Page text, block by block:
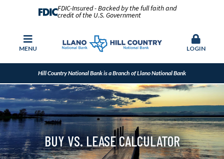
FDIC-Insured - Backed by the full faith and
credit of the U.S. Government
MENU LOGIN
Hill Country National Bank is a Branch of Llano National Bank
BUY VS. LEASE CALCULATOR